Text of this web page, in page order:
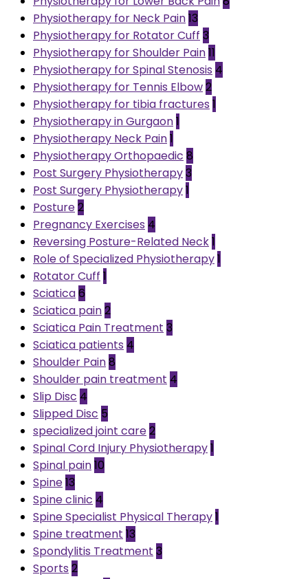
Physiotherapy for Neck Pain13
Physiotherapy for Rotator Cuff 3
Physiotherapy for Shoulder Pain11
Physiotherapy for Spinal Stenosis 4
Physiotherapy for Tennis Elbow2
Physiotherapy for tibia fractures 1
Physiotherapy in Gurgaon1
Physiotherapy Neck Pain1
Physiotherapy Orthopaedic 8
Post Surgery Physiotherapy3
Post Surgery Physiotherapy1
Posture2
Pregnancy Exercises 4
Reversing Posture-Related Neck1
Role of Specialized Physiotherapy1
Rotator Cuff 1
Sciatica6
Sciatica pain2
Sciatica Pain Treatment 3
Sciatica patients 4
Shoulder Pain8
Shoulder pain treatment 4
Slip Disc 4
Slipped Disc 5
specialized joint care2
Spinal Cord Injury Physiotherapy1
Spinal pain10
Spine13
Spine clinic 4
Spine Specialist Physical Therapy1
Spine treatment 13
Spondylitis Treatment 3
Sports 2